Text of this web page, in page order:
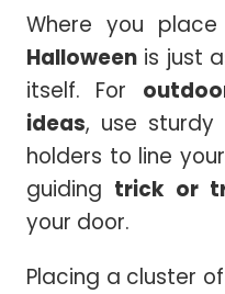
Where you
Halloween is just
itself. For
ideas, use sturdy
holders to line
guiding trick or
your door.
Placing a cluster